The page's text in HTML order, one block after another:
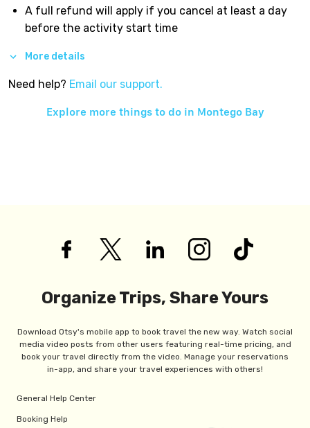
A full refund will apply if you cancel at least a day
before the activity start time
More details
Need help? Email our support.
Explore more things to do in Montego Bay
Organize Trips, Share Yours
Download Otsy's mobile app to book travel the new way. Watch social
media video posts from other users featuring real-time pricing, and
book your travel directly from the video. Manage your reservations
in-app, and share your travel experiences with others!
General Help Center
Booking Help